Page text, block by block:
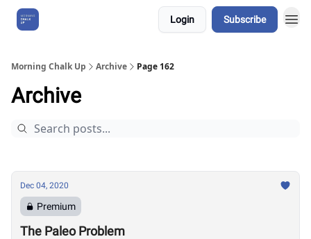
Login Subscribe
Morning Chalk Up Archive Page 162
Archive
Dec 04, 2020
Premium
The Paleo Problem